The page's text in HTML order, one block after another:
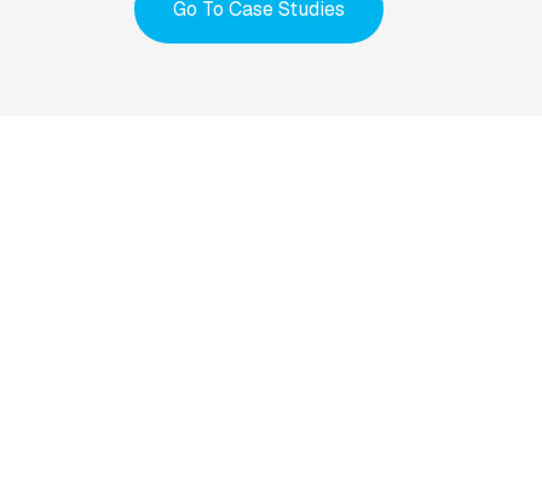
Go To Case Studies